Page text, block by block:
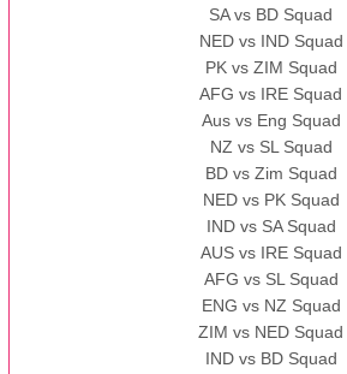
SA vs BD Squad
NED vs IND Squad
PK vs ZIM Squad
AFG vs IRE Squad
Aus vs Eng Squad
NZ vs SL Squad
BD vs Zim Squad
NED vs PK Squad
IND vs SA Squad
AUS vs IRE Squad
AFG vs SL Squad
ENG vs NZ Squad
ZIM vs NED Squad
IND vs BD Squad